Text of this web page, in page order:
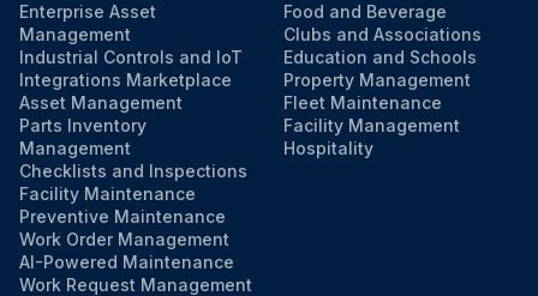
Enterprise Asset
Management
Industrial Controls and IoT
Integrations Marketplace
Asset Management
Parts Inventory
Management
Checklists and Inspections
Facility Maintenance
Preventive Maintenance
Work Order Management
AI-Powered Maintenance
Work Request Management
Food and Beverage
Clubs and Associations
Education and Schools
Property Management
Fleet Maintenance
Facility Management
Hospitality